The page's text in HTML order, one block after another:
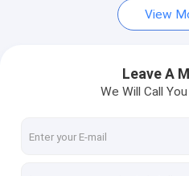
Kaspa Asic Miner
Iceriver Asic Miner
View
Leave A
We Will Call